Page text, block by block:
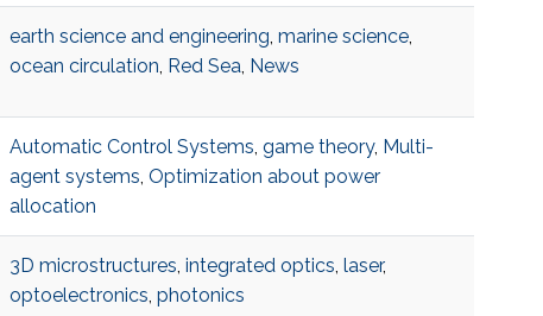
earth science and engineering, marine science,
ocean circulation, Red Sea, News
Automatic Control Systems, game theory, Multi-
agent systems, Optimization about power
allocation
3D microstructures, integrated optics, laser,
optoelectronics, photonics